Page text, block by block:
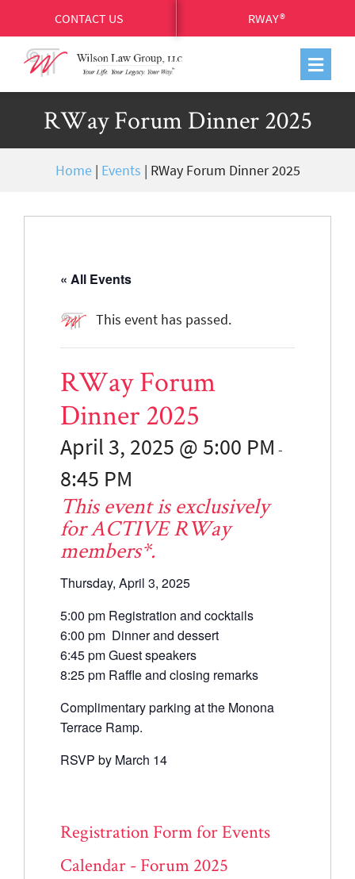
CONTACT US RWAY®
RWay Forum Dinner 2025
Home| Events | RWay Forum Dinner 2025
« All Events
This event has passed.
RWay Forum
Dinner 2025
April 3, 2025 @ 5:00 PM -
8:45 PM
This event is exclusively
for ACTIVE RWay
members*.
Thursday, April 3, 2025
5:00 pm Registration and cocktails
6:00 pm Dinner and dessert
6:45 pm Guest speakers
8:25 pm Raffle and closing remarks
Complimentary parking at the Monona
Terrace Ramp.
RSVP by March 14
Registration Form for Events
Calendar - Forum 2025